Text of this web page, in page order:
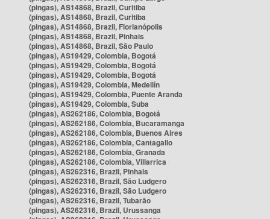
(pingas), AS14868, Brazil, Curitiba
(pingas), AS14868, Brazil, Curitiba
(pingas), AS14868, Brazil, Florianópolis
(pingas), AS14868, Brazil, Pinhais
(pingas), AS14868, Brazil, São Paulo
(pingas), AS19429, Colombia, Bogotá
(pingas), AS19429, Colombia, Bogotá
(pingas), AS19429, Colombia, Bogotá
(pingas), AS19429, Colombia, Medellín
(pingas), AS19429, Colombia, Puente Aranda
(pingas), AS19429, Colombia, Suba
(pingas), AS262186, Colombia, Bogotá
(pingas), AS262186, Colombia, Bucaramanga
(pingas), AS262186, Colombia, Buenos Aires
(pingas), AS262186, Colombia, Cantagallo
(pingas), AS262186, Colombia, Granada
(pingas), AS262186, Colombia, Villarrica
(pingas), AS262316, Brazil, Pinhais
(pingas), AS262316, Brazil, São Ludgero
(pingas), AS262316, Brazil, São Ludgero
(pingas), AS262316, Brazil, Tubarão
(pingas), AS262316, Brazil, Urussanga